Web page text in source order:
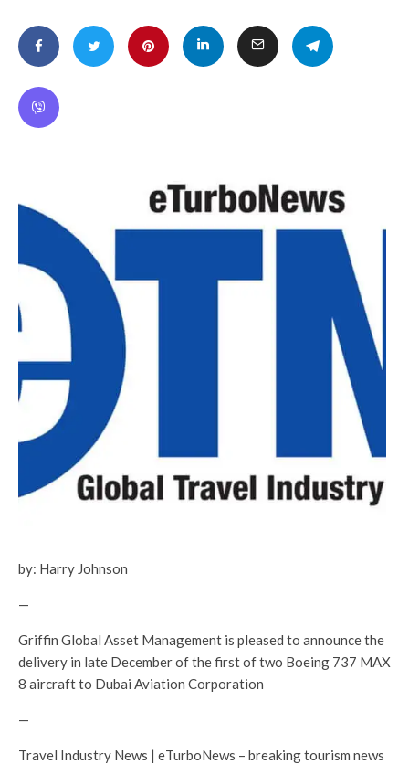
by: Harry Johnson
—
Griffin Global Asset Management is pleased to announce the
delivery in late December of the first of two Boeing 737 MAX
8 aircraft to Dubai Aviation Corporation
—
Travel Industry News | eTurboNews – breaking tourism news